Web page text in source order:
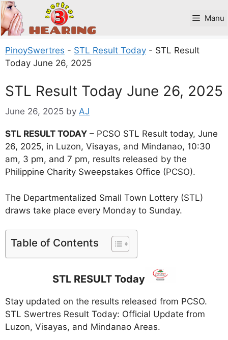
Skip
to
content
Manu
PinoySwertres - STL Result Today - STL Result
Today June 26, 2025
STL Result Today June 26, 2025
June 26, 2025 by AJ
STL RESULT TODAY – PCSO STL Result today, June
26, 2025, in Luzon, Visayas, and Mindanao, 10:30
am, 3 pm, and 7 pm, results released by the
Philippine Charity Sweepstakes Office (PCSO).
The Departmentalized Small Town Lottery (STL)
draws take place every Monday to Sunday.
Table of Contents
STL RESULT Today
Stay updated on the results released from PCSO.
STL Swertres Result Today: Official Update from
Luzon, Visayas, and Mindanao Areas.